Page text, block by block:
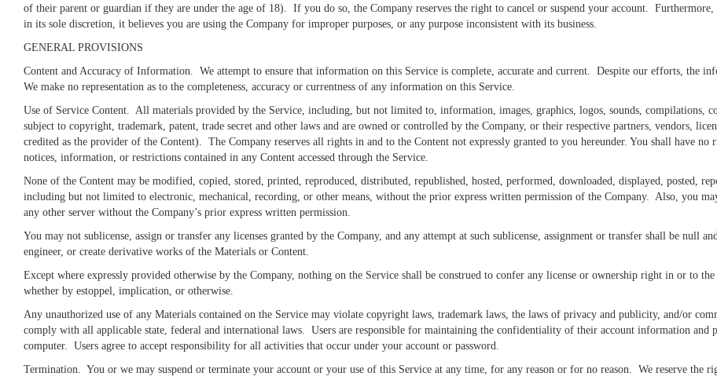
of their parent or guardian if they are under the age of 18). If you do so, the Company reserves the right to cancel or suspend your account.
in its sole discretion, it believes you are using the Company for improper purposes, or any purpose inconsistent with its business.
GENERAL PROVISIONS
Content and Accuracy of Information. We attempt to ensure that information on this Service is complete, accurate and current. Despite our efforts, the
We make no representation as to the completeness, accuracy or currentness of any information on this Service.
Use of Service Content. All materials provided by the Service, including, but not limited to, information, images, graphics, logos, sounds, compilations,
subject to copyright, trademark, patent, trade secret and other laws and are owned or controlled by the Company, or their respective partners, vendors,
credited as the provider of the Content). The Company reserves all rights in and to the Content not expressly granted to you hereunder. You shall have
notices, information, or restrictions contained in any Content accessed through the Service.
None of the Content may be modified, copied, stored, printed, reproduced, distributed, republished, hosted, performed, downloaded, displayed, posted,
including but not limited to electronic, mechanical, recording, or other means, without the prior express written permission of the Company. Also, you
any other server without the Company’s prior express written permission.
You may not sublicense, assign or transfer any licenses granted by the Company, and any attempt at such sublicense, assignment or transfer shall be null
engineer, or create derivative works of the Materials or Content.
Except where expressly provided otherwise by the Company, nothing on the Service shall be construed to confer any license or ownership right in or to
whether by estoppel, implication, or otherwise.
Any unauthorized use of any Materials contained on the Service may violate copyright laws, trademark laws, the laws of privacy and publicity, and/or
comply with all applicable state, federal and international laws. Users are responsible for maintaining the confidentiality of their account information and
computer. Users agree to accept responsibility for all activities that occur under your account or password.
Termination. You or we may suspend or terminate your account or your use of this Service at any time, for any reason or for no reason. We reserve the